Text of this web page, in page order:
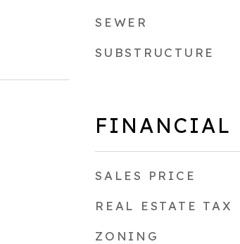
SEWER
SUBSTRUCTURE
FINANCIAL
SALES PRICE
REAL ESTATE TAX
ZONING